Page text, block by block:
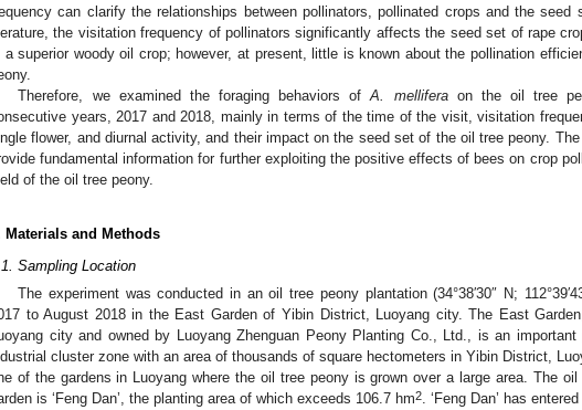
can clarify the relationships between pollinators, pollinated crops and the seed
the visitation frequency of pollinators significantly affects the seed set of rape
a superior woody oil crop; however, at present, little is known about the pollination
Therefore, we examined the foraging behaviors ofA. melliferaon the oil tree
years, 2017 and 2018, mainly in terms of the time of the visit, visitation
flower, and diurnal activity, and their impact on the seed set of the oil tree peony.
fundamental information for further exploiting the positive effects of bees on crop
of the oil tree peony.
Materials and Methods
Sampling Location
The experiment was conducted in an oil tree peony plantation (34°38′30″ N;
to August 2018 in the East Garden of Yibin District, Luoyang city. The East
city and owned by Luoyang Zhenguan Peony Planting Co., Ltd., is an
cluster zone with an area of thousands of square hectometers in Yibin District,
of the gardens in Luoyang where the oil tree peony is grown over a large area. The
is ‘Feng Dan’, the planting area of which exceeds 106.7 hm2. ‘Feng Dan’ has